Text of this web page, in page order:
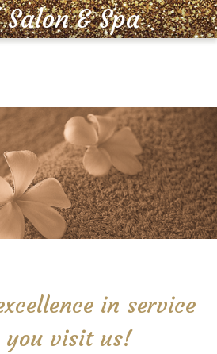
MENU
& Spa
in service
you visit us!